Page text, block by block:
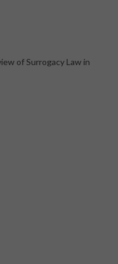
of Surrogacy Law in